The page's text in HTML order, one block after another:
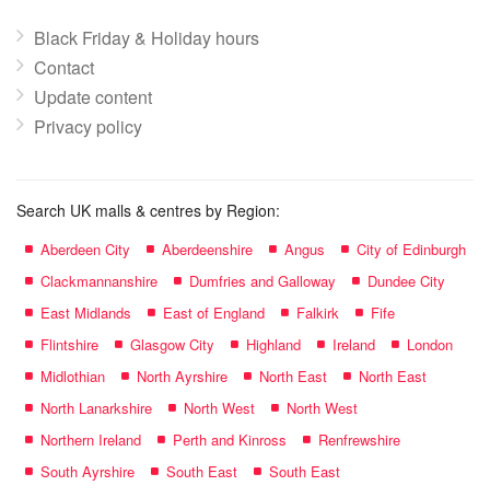
Black Friday & Holiday hours
Contact
Update content
Privacy policy
Search UK malls & centres by Region:
Aberdeen City Aberdeenshire Angus
City of Edinburgh
Clackmannanshire
Dumfries and Galloway
Dundee City
East Midlands
East of England Falkirk
Fife
Flintshire
Glasgow City Highland Ireland
London
Midlothian
North Ayrshire North East
North East
North Lanarkshire
North West
North West
Northern Ireland
Perth and Kinross
Renfrewshire
South Ayrshire
South East
South East